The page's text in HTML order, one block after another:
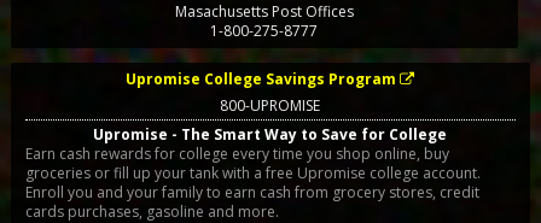
Masachusetts Post Offices
1-800-275-8777
Upromise College Savings Program
800-UPROMISE
Upromise - The Smart Way to Save for College
Earn cash rewards for college every time you shop online, buy
groceries or fill up your tank with a free Upromise college account.
Enroll you and your family to earn cash from grocery stores, credit
cards purchases, gasoline and more.